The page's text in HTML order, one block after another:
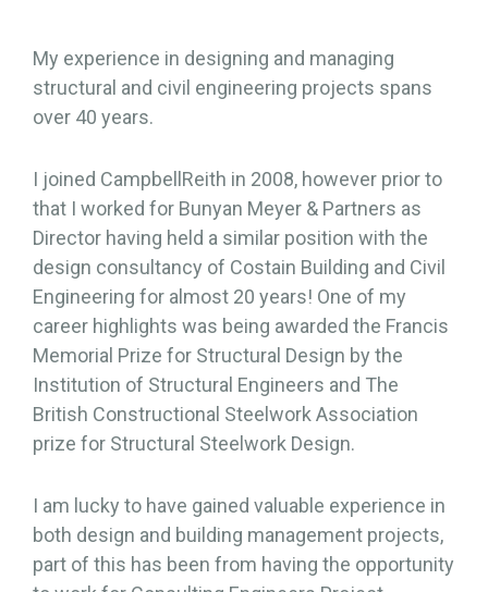
My experience in designing and managing
structural and civil engineering projects spans
over 40 years.
I joined CampbellReith in 2008, however prior to
that I worked for Bunyan Meyer & Partners as
Director having held a similar position with the
design consultancy of Costain Building and Civil
Engineering for almost 20 years! One of my
career highlights was being awarded the Francis
Memorial Prize for Structural Design by the
Institution of Structural Engineers and The
British Constructional Steelwork Association
prize for Structural Steelwork Design.
I am lucky to have gained valuable experience in
both design and building management projects,
part of this has been from having the opportunity